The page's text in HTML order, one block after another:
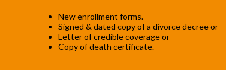
New enrollment forms.
Signed & dated copy of a divorce decree or
Letter of credible coverage or
Copy of death certificate.